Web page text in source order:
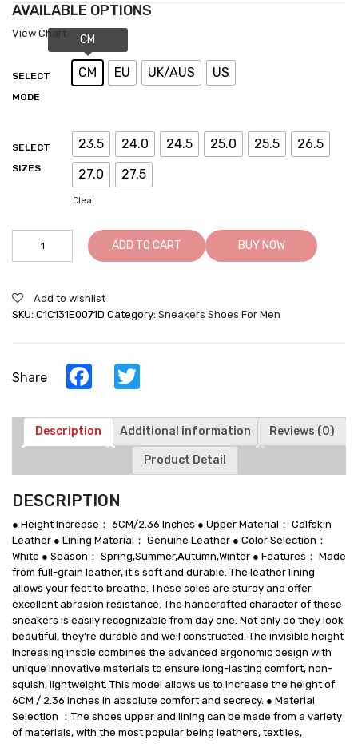
AVAILABLE OPTIONS
View Chart
SELECT
MODE
CM EU UK/AUS US
SELECT
SIZES
23.5 24.0 24.5 25.0 25.5
26.5
27.0
27.5
Clear
Shoes
-
White
White
Men
CM
/
2.36
Inches
Taller
quantity
ADD TO CART BUY NOW
Add to wishlist
SKU: C1C131E0071D Category: Sneakers Shoes For Men
Share Facebook
Description Additional information Reviews (0)
Product Detail
DESCRIPTION
● Height Increase： 6CM/2.36 Inches ● Upper Material： Calfskin
Leather ● Lining Material： Genuine Leather ● Color Selection：
White ● Season： Spring,Summer,Autumn,Winter ● Features： Made
from full-grain leather, it’s soft and durable. The leather lining
allows your feet to breathe. These soles are sturdy and offer
excellent abrasion resistance. The handcrafted character of these
sneakers is easily recognizable from day one. Not only do they look
beautiful, they’re durable and well constructed. The invisible height
Increasing insole combines the advanced ergonomic design with
unique innovative materials to ensure long-lasting comfort, non-
squish, lightweight. This model allows us to increase the height of
6CM / 2.36 inches in absolute comfort and secrecy. ● Material
Selection ：The shoes upper and lining can be made from a variety
of materials, with the most popular being leathers, textiles,